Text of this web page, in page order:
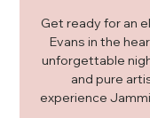
Get ready for an
Evans in the
unforgettable
and pure
experience